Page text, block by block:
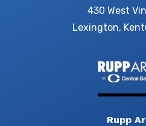
430 West
Lexington,
Rupp